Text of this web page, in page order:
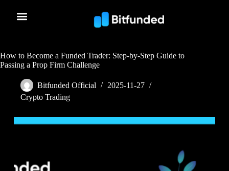
How to Become a Funded Trader: Step-by-Step Guide to
Passing a Prop Firm Challenge
Bitfunded Official
2025-11-27
Crypto Trading